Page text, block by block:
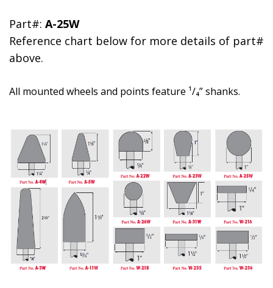
Part#: A-25W
Reference chart below for more details of part#
above.
All mounted wheels and points feature ¹/₄” shanks.